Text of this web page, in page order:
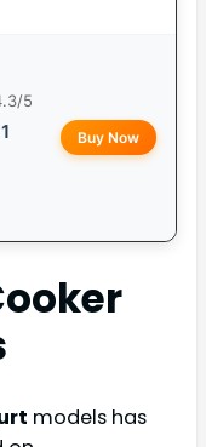
5
Buy Now
models has